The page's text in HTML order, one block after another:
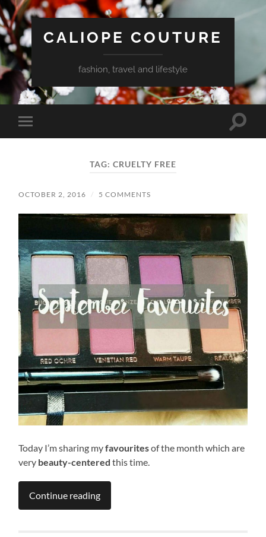
CALIOPE COUTURE
fashion, travel and lifestyle
Toggle
mobile
Toggle
TAG: CRUELTY FREE
OCTOBER 2, 2016 / 5 COMMENTS
Today I’m sharing myfavouritesof the month which are
very beauty-centered this time.
Continue reading